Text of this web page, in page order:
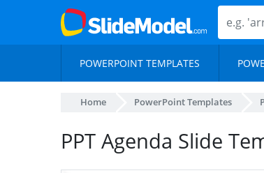
POWERPOINT TEMPLATES
Home PowerPoint Templates
PPT Agenda Slide